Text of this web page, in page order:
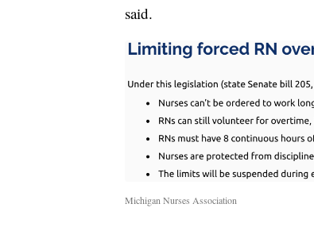
said.
Michigan Nurses Association